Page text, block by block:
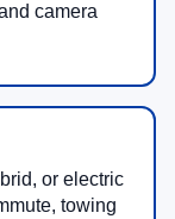
camera
or electric
towing